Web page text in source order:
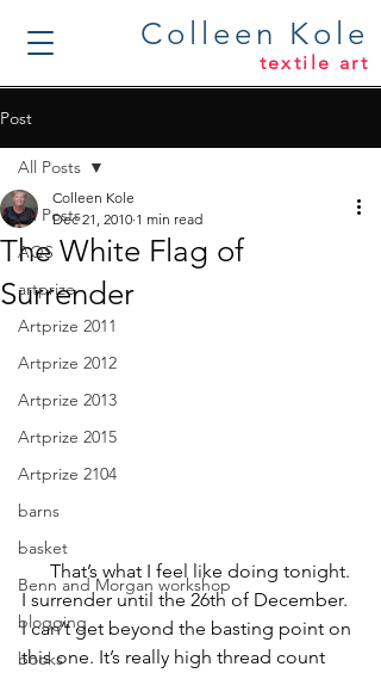
Colleen Kole
textile art
Post
All Posts
AQS
artprize
Artprize 2011
Artprize 2012
Artprize 2013
Artprize 2015
Artprize 2104
barns
basket
Benn and Morgan workshop
blogging
books
All Posts
The White Flag of
Surrender
Colleen Kole
Dec 21, 2010 1 min read
That’s what I feel like doing tonight.
I surrender until the 26th of December.
I can’t get beyond the basting point on
this one. It’s really high thread count